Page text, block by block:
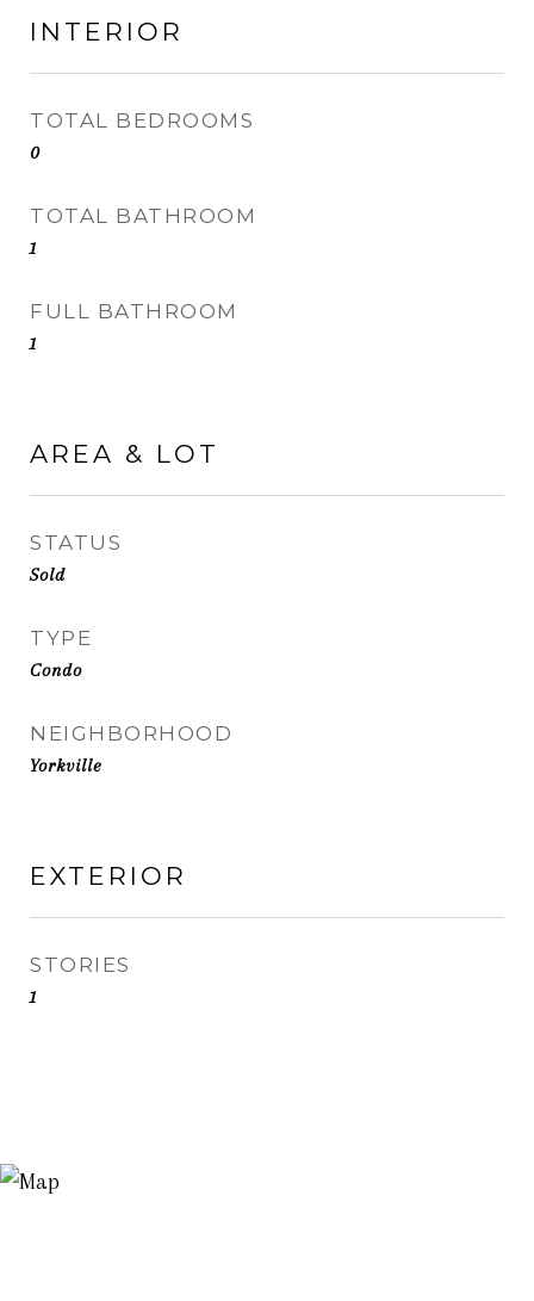
INTERIOR
TOTAL BEDROOMS
0
TOTAL BATHROOM
1
FULL BATHROOM
1
AREA & LOT
STATUS
Sold
TYPE
Condo
NEIGHBORHOOD
Yorkville
EXTERIOR
STORIES
1